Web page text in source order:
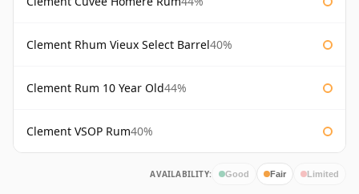
Clement Rhum Vieux Select Barrel40%
Clement Rum 10 Year Old44%
Clement VSOP Rum40%
AVAILABILITY: Good Fair Limited